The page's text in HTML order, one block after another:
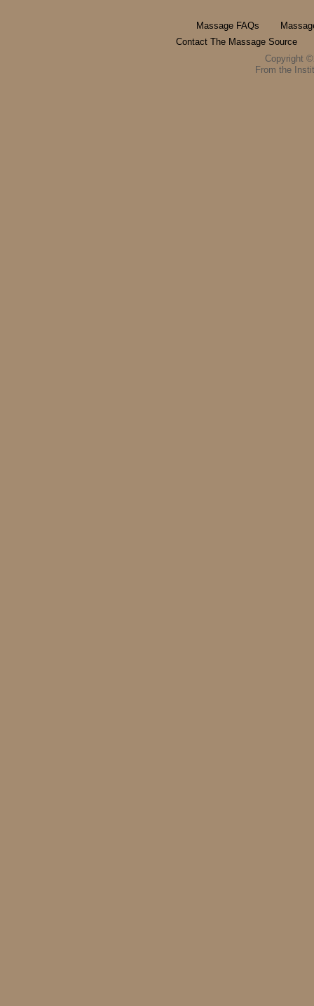
Massage FAQs
Contact The Massage Source
Copyright
From the